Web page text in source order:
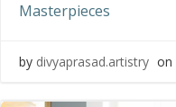
Masterpieces
by divyaprasad.artistry on